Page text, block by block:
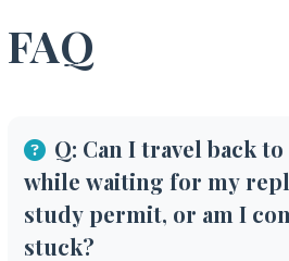
FAQ
Q: Can I travel back to
while waiting for my
study permit, or am I
stuck?